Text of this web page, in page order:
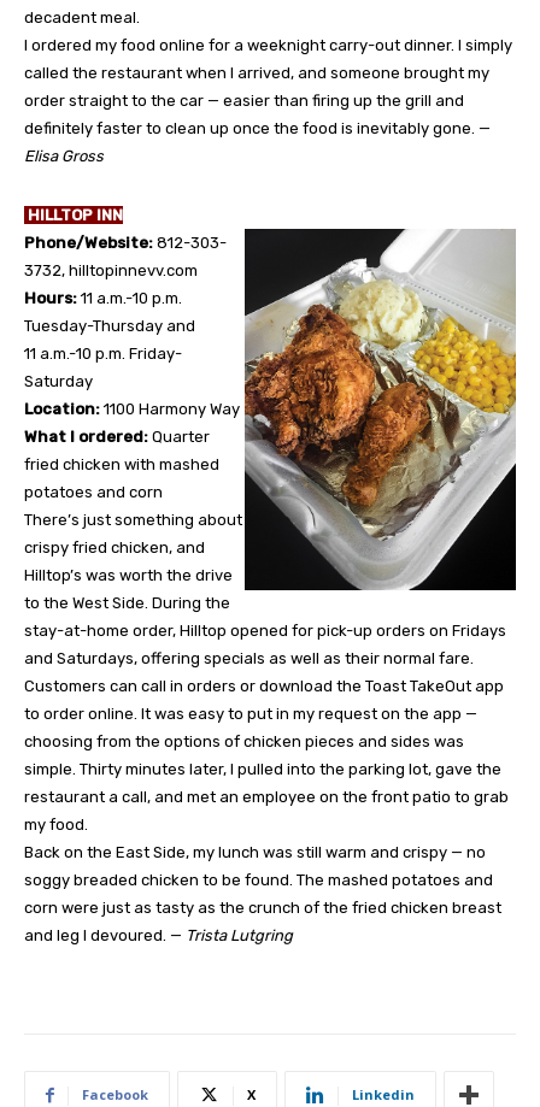
decadent meal.
I ordered my food online for a weeknight carry-out dinner. I simply
called the restaurant when I arrived, and someone brought my
order straight to the car — easier than firing up the grill and
definitely faster to clean up once the food is inevitably gone. —
Elisa Gross
HILLTOP INN
Phone/Website: 812-303-
3732, hilltopinnevv.com
Hours: 11 a.m.-10 p.m.
Tuesday-Thursday and
11 a.m.-10 p.m. Friday-
Saturday
Location: 1100 Harmony Way
What I ordered: Quarter
fried chicken with mashed
potatoes and corn
There’s just something about
crispy fried chicken, and
Hilltop’s was worth the drive
to the West Side. During the
stay-at-home order, Hilltop opened for pick-up orders on Fridays
and Saturdays, offering specials as well as their normal fare.
Customers can call in orders or download the Toast TakeOut app
to order online. It was easy to put in my request on the app —
choosing from the options of chicken pieces and sides was
simple. Thirty minutes later, I pulled into the parking lot, gave the
restaurant a call, and met an employee on the front patio to grab
my food.
Back on the East Side, my lunch was still warm and crispy — no
soggy breaded chicken to be found. The mashed potatoes and
corn were just as tasty as the crunch of the fried chicken breast
and leg I devoured. — Trista Lutgring
Facebook X Linkedin